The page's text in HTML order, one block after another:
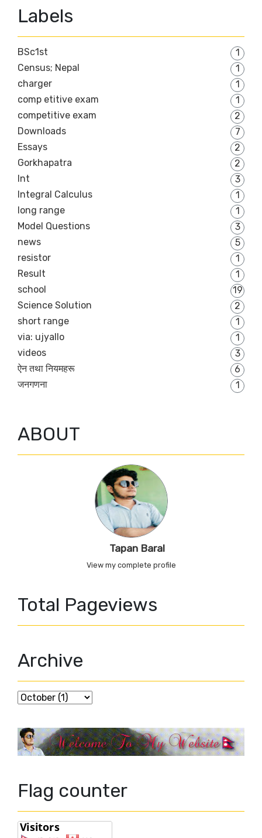
Labels
BSc1st
1
Census; Nepal
1
charger
1
comp etitive exam
1
competitive exam
2
Downloads
7
Essays
2
Gorkhapatra
2
Int
3
Integral Calculus
1
long range
1
Model Questions
3
news
5
resistor
1
Result
1
school
19
Science Solution
2
short range
1
via: ujyallo
1
videos
3
ऐन तथा नियमहरू
6
जनगणना
1
ABOUT
Tapan Baral
View my complete profile
Total Pageviews
Archive
Flag counter